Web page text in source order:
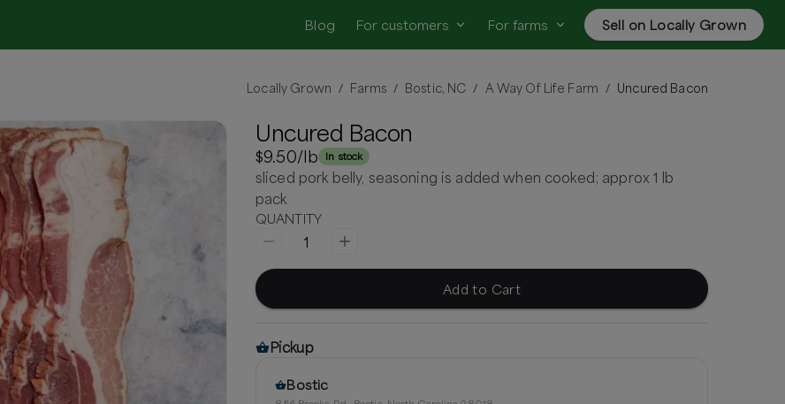
Blog For customers For farms Sell on Locally Grown
Locally Grown / Farms / Bostic, NC / A Way Of Life Farm / Uncured Bacon
Uncured Bacon
$9.50/lb In stock
sliced pork belly, seasoning is added when cooked; approx 1 lb
pack
QUANTITY
1
Add to Cart
Pickup
Bostic